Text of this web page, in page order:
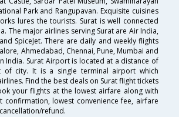
Park and Rangupavan. Exquisite cuisines
lures the tourists. Surat is well connected
The major airlines serving Surat are Air India,
SpiceJet. There are daily and weekly flights
Ahmedabad, Chennai, Pune, Mumbai and
India. Surat Airport is located at a distance of
of city. It is a single terminal airport which
Find the best deals on Surat flight tickets
your flights at the lowest airfare along with
confirmation, lowest convenience fee, airfare
refund.